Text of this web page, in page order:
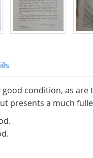
good condition, as
presents a much